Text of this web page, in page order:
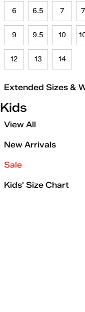
6 6.5 7
9 9.5 10
12 13 14
Extended Sizes &
Kids
View All
New Arrivals
Sale
Kids' Size Chart